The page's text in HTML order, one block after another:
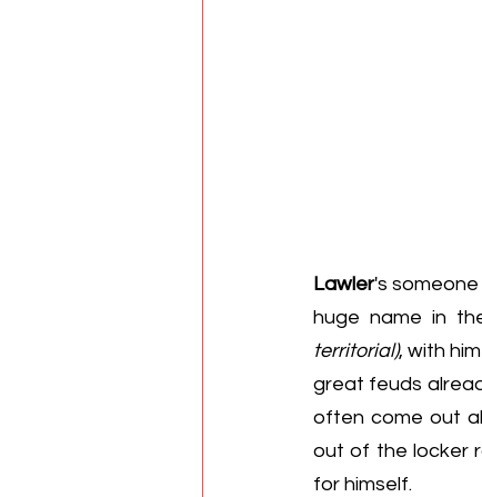
Lawler's
huge name in
territorial), with
great feuds
often come out
out of the locker
for himself.